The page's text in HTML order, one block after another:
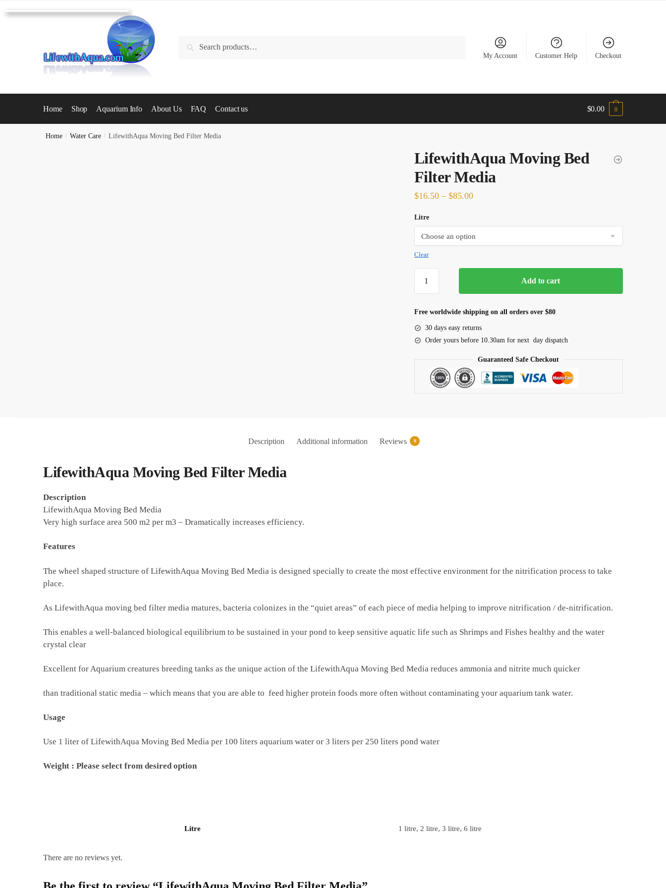
Search
My Account Customer Help Checkout
Home Shop Aquarium Info About Us FAQ Contact us $0.00 0
Home / Water Care / LifewithAqua Moving Bed Filter Media
LifewithAqua Moving Bed
Filter Media
$16.50 – $85.00Price
$16.50
through
Litre
Clear
Moving
Filter
Media
quantity
Add to cart
Free worldwide shipping on all orders over $80
30 days easy returns
Order yours before 10.30am for next day dispatch
Guaranteed Safe Checkout
Description Additional information Reviews 0
LifewithAqua Moving Bed Filter Media
Description
LifewithAqua Moving Bed Media
Very high surface area 500 m2 per m3 – Dramatically increases efficiency.
Features
The wheel shaped structure of LifewithAqua Moving Bed Media is designed specially to create the most effective environment for the nitrification process to take
place.
As LifewithAqua moving bed filter media matures, bacteria colonizes in the “quiet areas” of each piece of media helping to improve nitrification / de-nitrification.
This enables a well-balanced biological equilibrium to be sustained in your pond to keep sensitive aquatic life such as Shrimps and Fishes healthy and the water
crystal clear
Excellent for Aquarium creatures breeding tanks as the unique action of the LifewithAqua Moving Bed Media reduces ammonia and nitrite much quicker
than traditional static media – which means that you are able to feed higher protein foods more often without contaminating your aquarium tank water.
Usage
Use 1 liter of LifewithAqua Moving Bed Media per 100 liters aquarium water or 3 liters per 250 liters pond water
Weight : Please select from desired option
Litre 1 litre, 2 litre, 3 litre, 6 litre
There are no reviews yet.